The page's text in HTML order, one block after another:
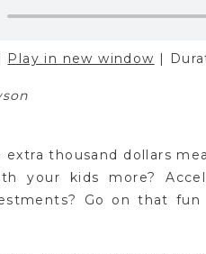
Play in new window |
extra thousand dollars
your kids more?
Go on that fun